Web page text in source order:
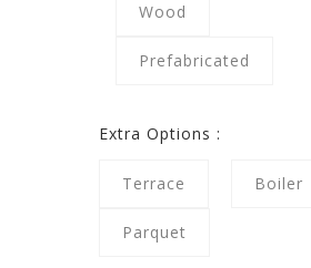
Wood
Prefabricated
Extra Options :
Terrace Boiler
Parquet